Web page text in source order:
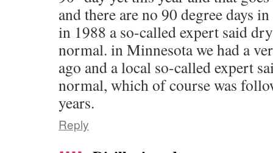
and there are no 90 degree days
in 1988 a so-called expert said
normal. in Minnesota we had a
ago and a local so-called expert
normal, which of course was
years.
Reply